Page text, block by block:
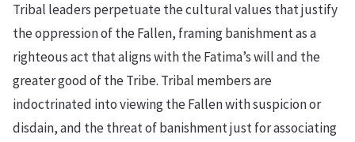
Tribal leaders perpetuate the cultural values that justify
the oppression of the Fallen, framing banishment as a
righteous act that aligns with the Fatima’s will and the
greater good of the Tribe. Tribal members are
indoctrinated into viewing the Fallen with suspicion or
disdain, and the threat of banishment just for associating